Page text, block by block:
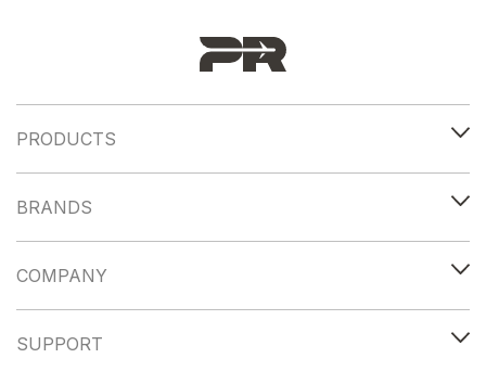
PRODUCTS
BRANDS
COMPANY
SUPPORT